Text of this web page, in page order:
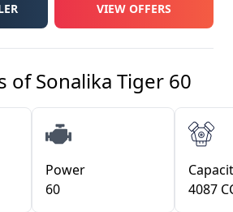
VIEW OFFERS
ofSonalika Tiger 60
Power
60
4087